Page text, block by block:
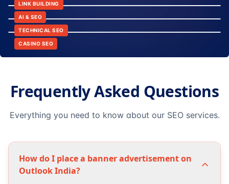
LINK BUILDING
AI & SEO
9:42
TECHNICAL SEO
14:20
CASINO SEO
Frequently Asked Questions
Everything you need to know about our SEO services.
How do I place a banner advertisement on
Outlook India?